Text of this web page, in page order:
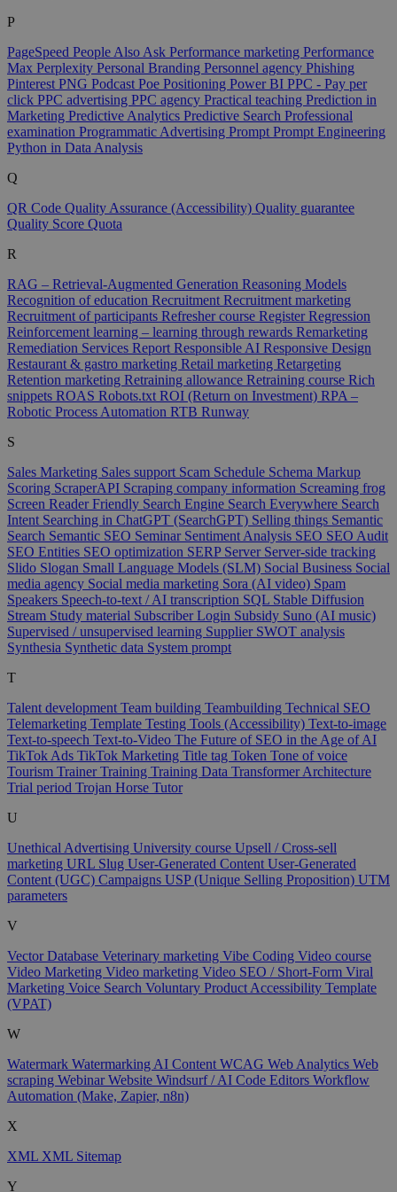
P
PageSpeed People Also Ask Performance marketing Performance
Max Perplexity Personal Branding Personnel agency Phishing
Pinterest PNG Podcast Poe Positioning Power BI PPC - Pay per
click PPC advertising PPC agency Practical teaching Prediction in
Marketing Predictive Analytics Predictive Search Professional
examination Programmatic Advertising Prompt Prompt Engineering
Python in Data Analysis
Q
QR Code Quality Assurance (Accessibility) Quality guarantee
Quality Score Quota
R
RAG – Retrieval-Augmented Generation Reasoning Models
Recognition of education Recruitment Recruitment marketing
Recruitment of participants Refresher course RegisterRegression
Reinforcement learning – learning through rewards Remarketing
Remediation Services Report Responsible AI Responsive Design
Restaurant & gastro marketing Retail marketing Retargeting
Retention marketing Retraining allowance Retraining course Rich
snippets ROAS Robots.txt ROI (Return on Investment) RPA –
Robotic Process Automation RTB Runway
S
Sales Marketing Sales support Scam Schedule Schema Markup
Scoring ScraperAPI Scraping company information Screaming frog
Screen Reader Friendly Search Engine Search Everywhere Search
Intent Searching in ChatGPT (SearchGPT) Selling things Semantic
Search Semantic SEO Seminar Sentiment Analysis SEO SEO Audit
SEO Entities SEO optimization SERP Server Server-side tracking
Slido Slogan Small Language Models (SLM) Social Business Social
media agency Social media marketing Sora (AI video) Spam
Speakers Speech-to-text / AI transcription SQL Stable Diffusion
Stream Study material Subscriber Login Subsidy Suno (AI music)
Supervised / unsupervised learning Supplier SWOT analysis
Synthesia Synthetic data System prompt
T
Talent development Team building Teambuilding Technical SEO
Telemarketing Template Testing Tools (Accessibility) Text-to-image
Text-to-speech Text-to-Video The Future of SEO in the Age of AI
TikTok Ads TikTok Marketing Title tag Token Tone of voice
Tourism TrainerTraining Training Data Transformer Architecture
Trial period Trojan Horse Tutor
U
Unethical Advertising University course Upsell / Cross-sell
marketing URL Slug User-Generated Content User-Generated
Content (UGC) Campaigns USP (Unique Selling Proposition) UTM
parameters
V
Vector Database Veterinary marketing Vibe Coding Video course
Video Marketing Video marketing Video SEO / Short-Form Viral
Marketing Voice Search Voluntary Product Accessibility Template
(VPAT)
W
Watermark Watermarking AI Content WCAG Web Analytics Web
scraping WebinarWebsite Windsurf / AI Code Editors Workflow
Automation (Make, Zapier, n8n)
X
XML XML Sitemap
Y